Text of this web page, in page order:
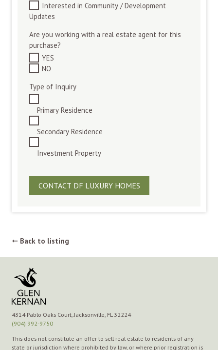
Interested in Community / Development
Updates
Are you working with a real estate agent for this
purchase?
YES
NO
Type of Inquiry
Primary Residence
Secondary Residence
Investment Property
➞ Back to listing
4314 Pablo Oaks Court, Jacksonville, FL 32224
(904) 992-9750
This does not constitute an offer to sell real estate to residents of any
state or jurisdiction where prohibited by law, or where prior registration is